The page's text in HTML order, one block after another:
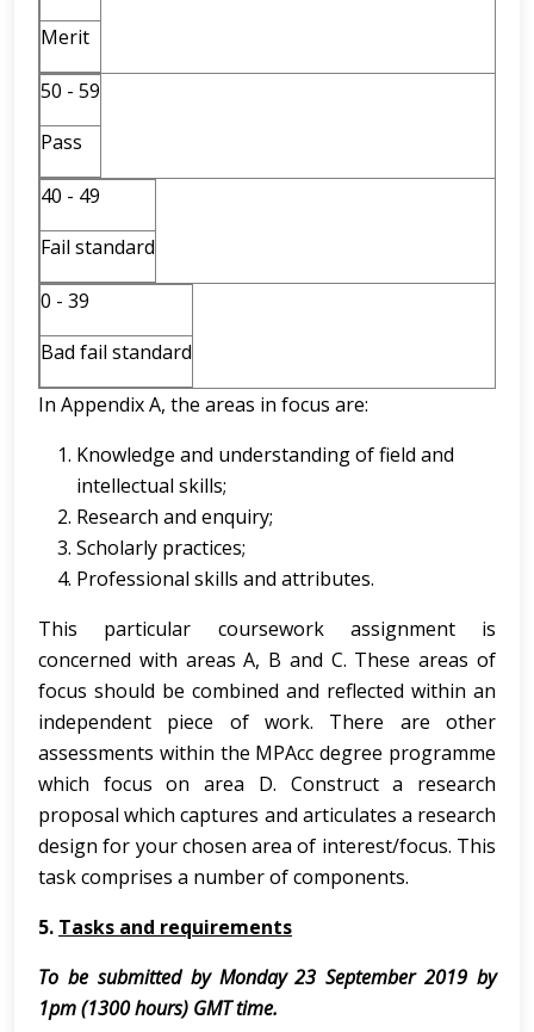
Merit
50 - 59
Pass
40 - 49
Fail standard
0 - 39
Bad fail standard
In Appendix A, the areas in focus are:
Knowledge and understanding of field and
intellectual skills;
Research and enquiry;
Scholarly practices;
Professional skills and attributes.
This particular coursework assignment is
concerned with areas A, B and C. These areas of
focus should be combined and reflected within an
independent piece of work. There are other
assessments within the MPAcc degree programme
which focus on area D. Construct a research
proposal which captures and articulates a research
design for your chosen area of interest/focus. This
task comprises a number of components.
5. Tasks and requirements
To be submitted by Monday 23 September 2019 by
1pm (1300 hours) GMT time.